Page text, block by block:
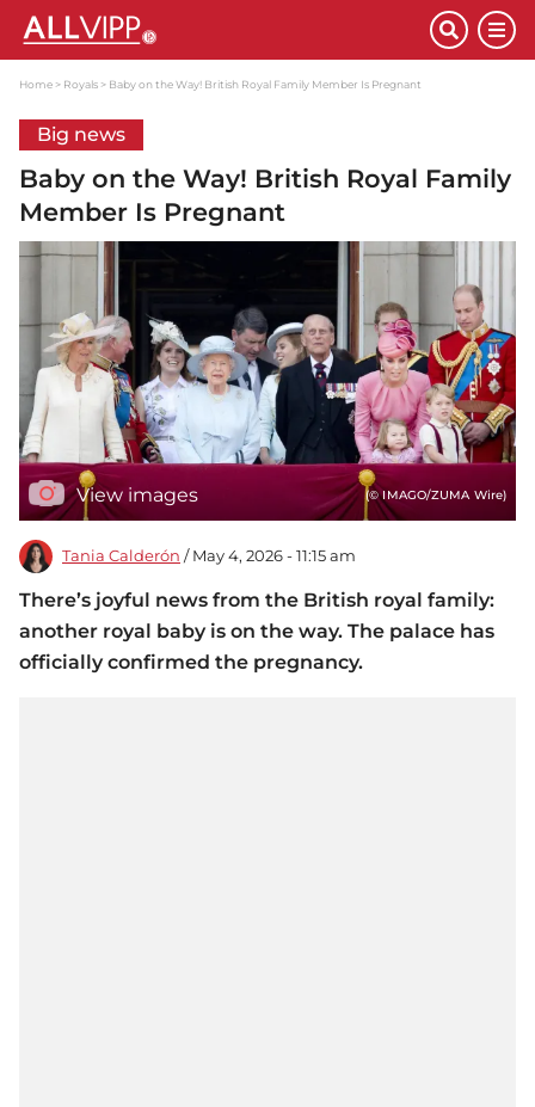
Home Royals Baby on the Way! British Royal Family Member Is Pregnant
Big news
Baby on the Way! British Royal Family
Member Is Pregnant
View images (© IMAGO/ZUMA Wire)
Tania Calderón / May 4, 2026 - 11:15 am
There’s joyful news from the British royal family:
another royal baby is on the way. The palace has
officially confirmed the pregnancy.